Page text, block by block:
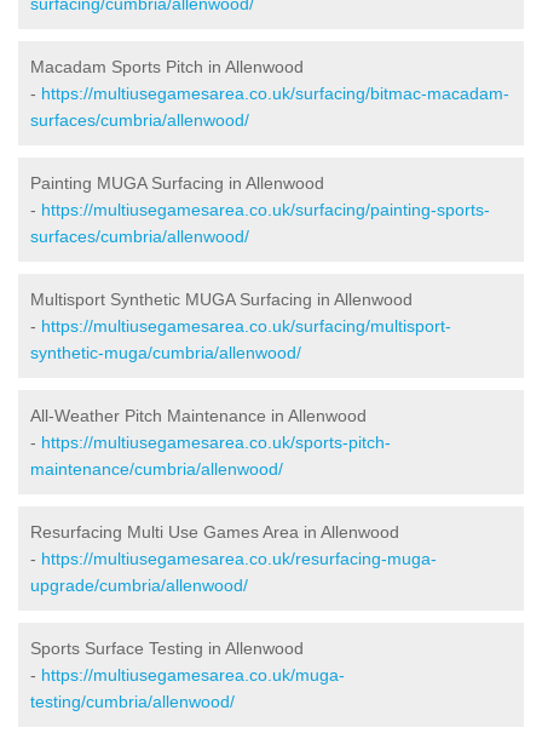
Macadam Sports Pitch in Allenwood
- https://multiusegamesarea.co.uk/surfacing/bitmac-macadam-
surfaces/cumbria/allenwood/
Painting MUGA Surfacing in Allenwood
- https://multiusegamesarea.co.uk/surfacing/painting-sports-
surfaces/cumbria/allenwood/
Multisport Synthetic MUGA Surfacing in Allenwood
- https://multiusegamesarea.co.uk/surfacing/multisport-
synthetic-muga/cumbria/allenwood/
All-Weather Pitch Maintenance in Allenwood
- https://multiusegamesarea.co.uk/sports-pitch-
maintenance/cumbria/allenwood/
Resurfacing Multi Use Games Area in Allenwood
- https://multiusegamesarea.co.uk/resurfacing-muga-
upgrade/cumbria/allenwood/
Sports Surface Testing in Allenwood
- https://multiusegamesarea.co.uk/muga-
testing/cumbria/allenwood/